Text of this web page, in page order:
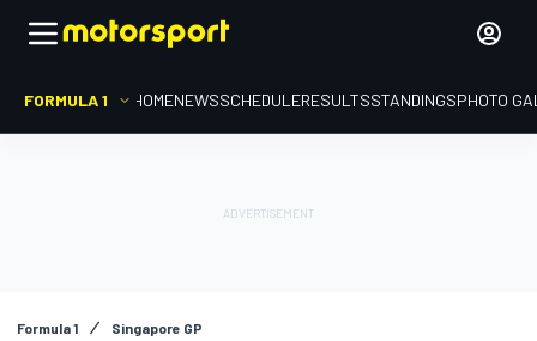
FORMULA 1 HOMENEWSSCHEDULERESULTSSTANDINGSPHOTO
Formula 1 Singapore GP